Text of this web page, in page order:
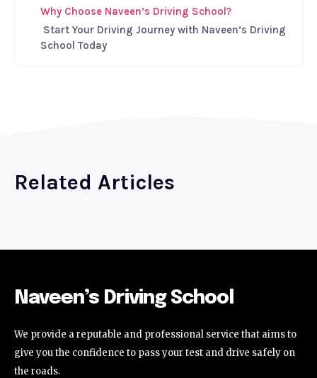
Why Choose Naveen’s Driving School?
Start Your Driving Journey with Naveen’s Driving
School Today
Related Articles
Naveen’s Driving School
We provide a reputable and professional service that aims to
give you the confidence to pass your test and drive safely on
the roads.